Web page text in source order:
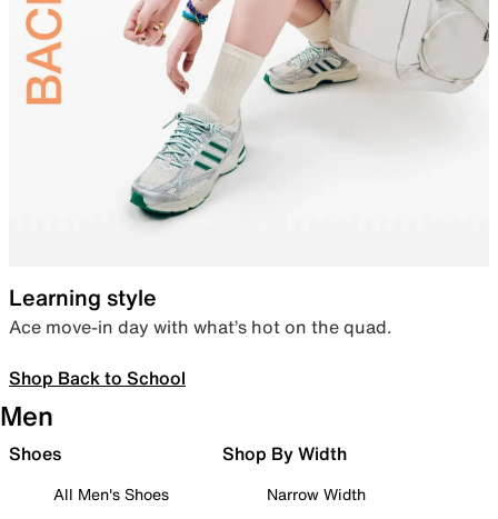
Learning style
Ace move-in day with what’s hot on the quad.
Shop Back to School
Men
Shoes
All Men's Shoes
Shop By Width
Narrow Width